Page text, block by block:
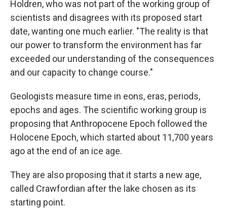
Holdren, who was not part of the working group of
scientists and disagrees with its proposed start
date, wanting one much earlier. "The reality is that
our power to transform the environment has far
exceeded our understanding of the consequences
and our capacity to change course."
Geologists measure time in eons, eras, periods,
epochs and ages. The scientific working group is
proposing that Anthropocene Epoch followed the
Holocene Epoch, which started about 11,700 years
ago at the end of an ice age.
They are also proposing that it starts a new age,
called Crawfordian after the lake chosen as its
starting point.